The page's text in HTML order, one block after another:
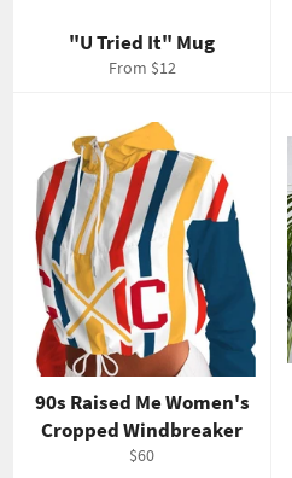
"U Tried It" Mug
From $12
90s Raised Me Women's
Cropped Windbreaker
Regular
$60